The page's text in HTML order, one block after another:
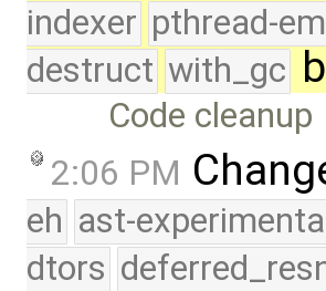
indexer pthread-
destruct with_gc
Code cleanup
2:06 PM
eh ast-
dtors